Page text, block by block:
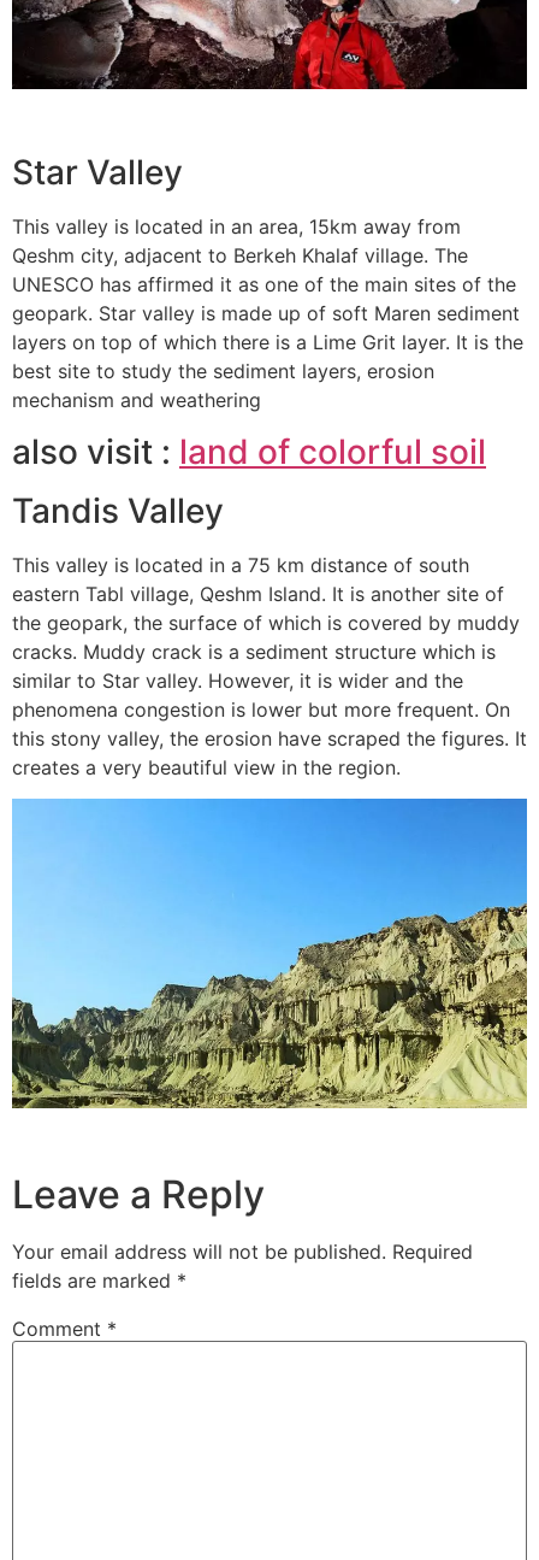
Star Valley
This valley is located in an area, 15km away from
Qeshm city, adjacent to Berkeh Khalaf village. The
UNESCO has affirmed it as one of the main sites of the
geopark. Star valley is made up of soft Maren sediment
layers on top of which there is a Lime Grit layer. It is the
best site to study the sediment layers, erosion
mechanism and weathering
also visit : land of colorful soil
Tandis Valley
This valley is located in a 75 km distance of south
eastern Tabl village, Qeshm Island. It is another site of
the geopark, the surface of which is covered by muddy
cracks. Muddy crack is a sediment structure which is
similar to Star valley. However, it is wider and the
phenomena congestion is lower but more frequent. On
this stony valley, the erosion have scraped the figures. It
creates a very beautiful view in the region.
Leave a Reply
Your email address will not be published. Required
fields are marked *
Comment *